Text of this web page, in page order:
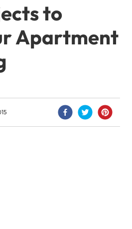
to
Apartment